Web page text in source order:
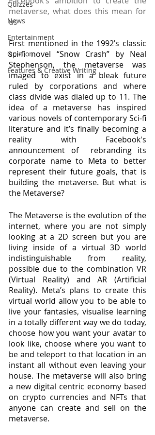
Quizzes
News
Entertainment
Opinion
Features & Creative Writing
metaverse, what does this mean for
us
First mentioned in the 1992’s classic
sci-fi novel “Snow Crash” by Neal
Stephenson, the metaverse was
imaged to exist in a bleak future
ruled by corporations and where
class divide was dialed up to 11. The
idea of a metaverse has inspired
various novels of contemporary Sci-fi
literature and it’s finally becoming a
reality with Facebook's
announcement of  rebranding its
corporate name to Meta to better
represent their future goals, that is
building the metaverse. But what is
the Metaverse?
The Metaverse is the evolution of the
internet, where you are not simply
looking at a 2D screen but you are
living inside of a virtual 3D world
indistinguishable from reality,
possible due to the combination VR
(Virtual Reality) and AR (Artificial
Reality). Meta’s plans to create this
virtual world allow you to be able to
live your fantasies, visualise learning
in a totally different way we do today,
choose how you want your avatar to
look like, choose where you want to
be and teleport to that location in an
instant all without even leaving your
house. The metaverse will also bring
a new digital centric economy based
on crypto currencies and NFTs that
anyone can create and sell on the
metaverse.